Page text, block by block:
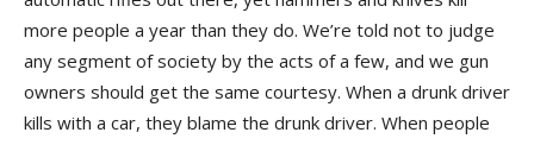
more people a year than they do. We’re told not to judge
any segment of society by the acts of a few, and we gun
owners should get the same courtesy. When a drunk driver
kills with a car, they blame the drunk driver. When people